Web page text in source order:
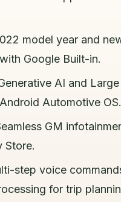
model year and
Google Built-in.
AI and
Automotive OS.
GM
Store.
step voice
for trip